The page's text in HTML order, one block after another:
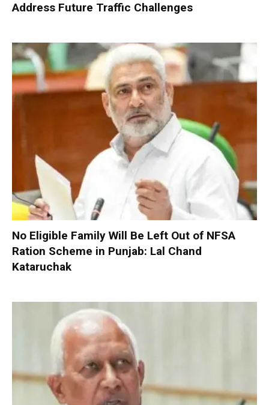
Address Future Traffic Challenges
No Eligible Family Will Be Left Out of NFSA
Ration Scheme in Punjab: Lal Chand
Kataruchak